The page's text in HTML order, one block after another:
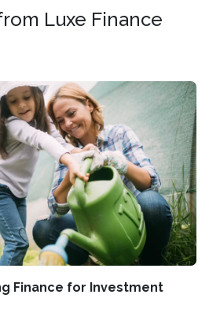
Luxe Finance
Finance for Investment